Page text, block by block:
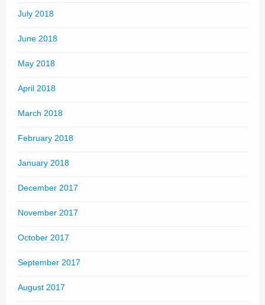
July 2018
June 2018
May 2018
April 2018
March 2018
February 2018
January 2018
December 2017
November 2017
October 2017
September 2017
August 2017